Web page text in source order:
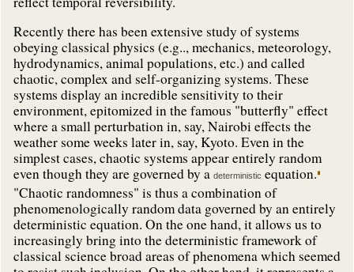
Recently there has been extensive study of systems
obeying classical physics (e.g.., mechanics, meteorology,
hydrodynamics, animal populations, etc.) and called
chaotic, complex and self-organizing systems. These
systems display an incredible sensitivity to their
environment, epitomized in the famous "butterfly" effect
where a small perturbation in, say, Nairobi effects the
weather some weeks later in, say, Kyoto. Even in the
simplest cases, chaotic systems appear entirely random
even though they are governed by a deterministic equation.
"Chaotic randomness" is thus a combination of
phenomenologically random data governed by an entirely
deterministic equation. On the one hand, it allows us to
increasingly bring into the deterministic framework of
classical science broad areas of phenomena which seemed